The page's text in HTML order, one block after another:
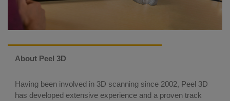
About Peel 3D
Having been involved in 3D scanning since 2002, Peel 3D
has developed extensive experience and a proven track